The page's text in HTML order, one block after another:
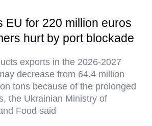
EU for 220 million euros
hurt by port blockade
exports in the 2026-2027
decrease from 64.4 million
tons because of the prolonged
the Ukrainian Ministry of
Food said